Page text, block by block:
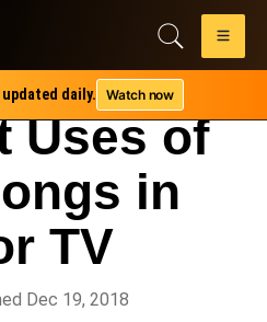
daily. Watch now
Uses of
in
TV
Dec 19, 2018